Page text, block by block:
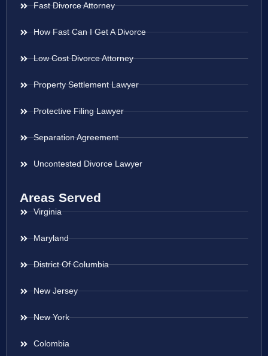
Fast Divorce Attorney
How Fast Can I Get A Divorce
Low Cost Divorce Attorney
Property Settlement Lawyer
Protective Filing Lawyer
Separation Agreement
Uncontested Divorce Lawyer
Areas Served
Virginia
Maryland
District Of Columbia
New Jersey
New York
Colombia